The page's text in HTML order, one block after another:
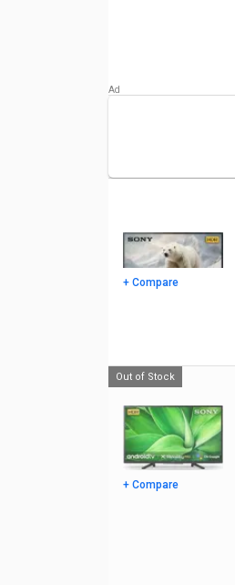
+ Compare
+ Compare
Out of Stock